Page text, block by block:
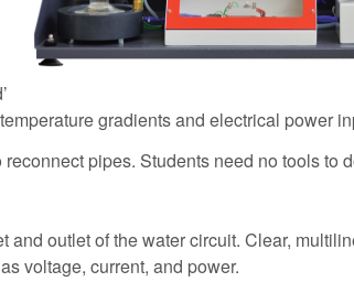
gradients and electrical power
pipes. Students need no tools to
outlet of the water circuit. Clear,
voltage, current, and power.